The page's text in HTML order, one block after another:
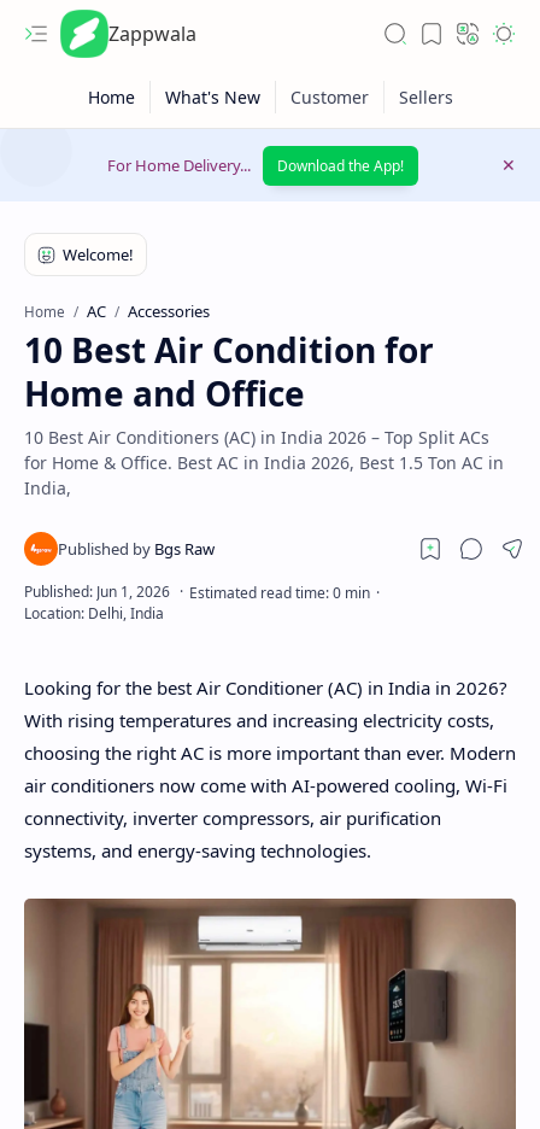
Zappwala
For Home Delivery... Download the App!
Home AC Accessories
10 Best Air Condition for
Home and Office
10 Best Air Conditioners (AC) in India 2026 – Top Split ACs
for Home & Office. Best AC in India 2026, Best 1.5 Ton AC in
India,
Looking for the best Air Conditioner (AC) in India in 2026?
With rising temperatures and increasing electricity costs,
choosing the right AC is more important than ever. Modern
air conditioners now come with AI-powered cooling, Wi-Fi
connectivity, inverter compressors, air purification
systems, and energy-saving technologies.